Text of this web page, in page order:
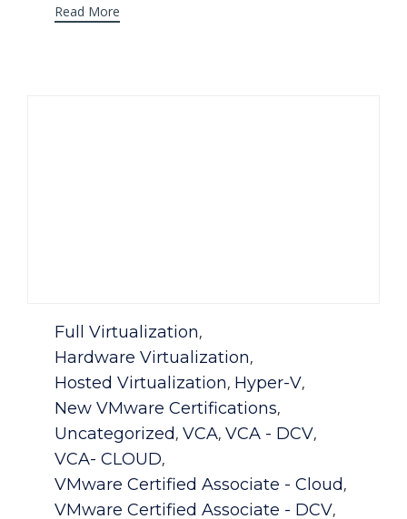
Read More
Category
Full Virtualization,
Hardware Virtualization,
Hosted Virtualization, Hyper-V,
New VMware Certifications,
Uncategorized , VCA, VCA - DCV,
VCA- CLOUD,
VMware Certified Associate - Cloud ,
VMware Certified Associate - DCV,